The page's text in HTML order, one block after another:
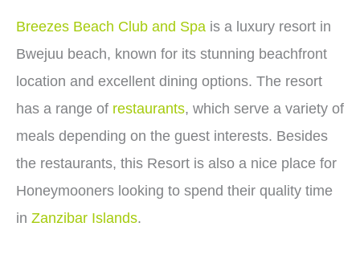
Breezes Beach Club and Spa is a luxury resort in
Bwejuu beach, known for its stunning beachfront
location and excellent dining options. The resort
has a range of restaurants, which serve a variety of
meals depending on the guest interests. Besides
the restaurants, this Resort is also a nice place for
Honeymooners looking to spend their quality time
in Zanzibar Islands.